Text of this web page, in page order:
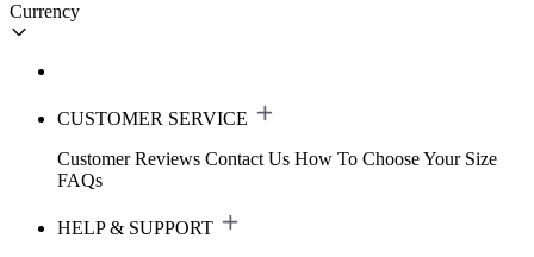
Currency
CUSTOMER SERVICE
Customer Reviews Contact Us How To Choose Your Size
FAQs
HELP & SUPPORT